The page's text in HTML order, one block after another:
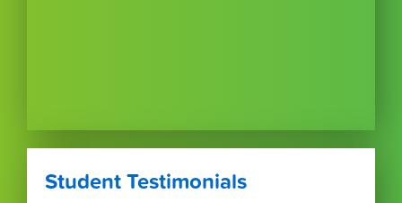
Student Testimonials